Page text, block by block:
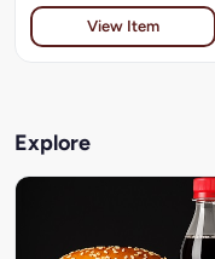
View Item
Explore